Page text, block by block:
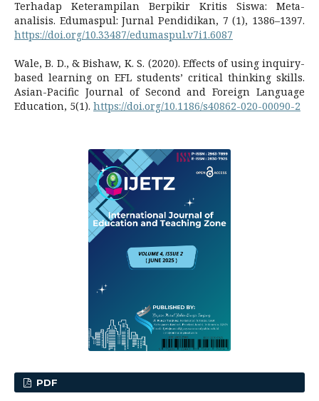
Terhadap Keterampilan Berpikir Kritis Siswa: Meta-
analisis. Edumaspul: Jurnal Pendidikan, 7 (1), 1386–1397.
https://doi.org/10.33487/edumaspul.v7i1.6087
Wale, B. D., & Bishaw, K. S. (2020). Effects of using inquiry-
based learning on EFL students’ critical thinking skills.
Asian-Pacific Journal of Second and Foreign Language
Education, 5(1). https://doi.org/10.1186/s40862-020-00090-2
PDF